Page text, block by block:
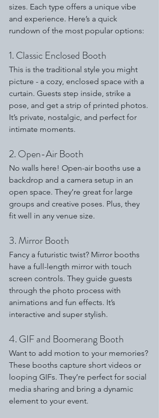
sizes. Each type offers a unique vibe
and experience. Here’s a quick
rundown of the most popular options:
1. Classic Enclosed Booth
This is the traditional style you might
picture - a cozy, enclosed space with a
curtain. Guests step inside, strike a
pose, and get a strip of printed photos.
It’s private, nostalgic, and perfect for
intimate moments.
2. Open-Air Booth
No walls here! Open-air booths use a
backdrop and a camera setup in an
open space. They’re great for large
groups and creative poses. Plus, they
fit well in any venue size.
3. Mirror Booth
Fancy a futuristic twist? Mirror booths
have a full-length mirror with touch
screen controls. They guide guests
through the photo process with
animations and fun effects. It’s
interactive and super stylish.
4. GIF and Boomerang Booth
Want to add motion to your memories?
These booths capture short videos or
looping GIFs. They’re perfect for social
media sharing and bring a dynamic
element to your event.